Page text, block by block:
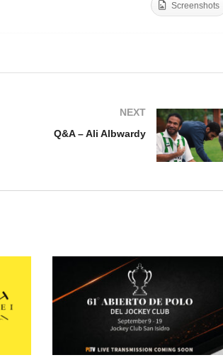
Screenshots
NEXT
Q&A – Ali Albwardy